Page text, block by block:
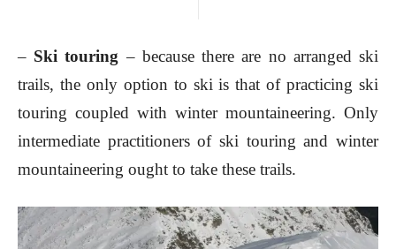
– Ski touring – because there are no arranged ski
trails, the only option to ski is that of practicing ski
touring coupled with winter mountaineering. Only
intermediate practitioners of ski touring and winter
mountaineering ought to take these trails.